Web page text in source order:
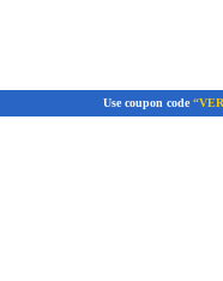
Use coupon code